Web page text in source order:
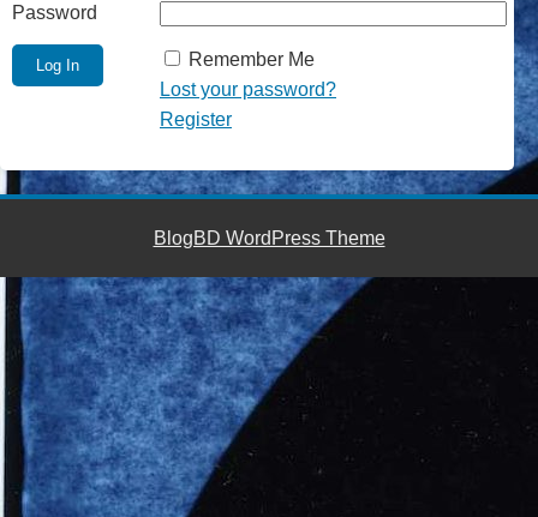
Password
Remember Me
Lost your password?
Register
BlogBD WordPress Theme